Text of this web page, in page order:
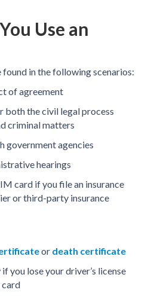
Use an
in the following scenarios:
of agreement
both the civil legal process
criminal matters
agencies
hearings
card if you file an insurance
or third-party insurance
or death certificate
you lose your driver’s license